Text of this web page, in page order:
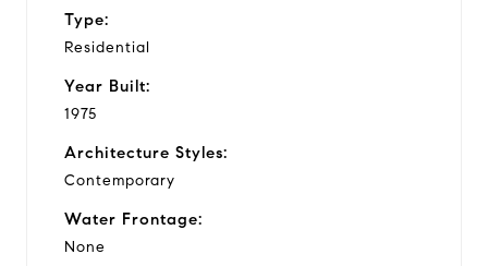
Type:
Residential
Year Built:
1975
Architecture Styles:
Contemporary
Water Frontage:
None